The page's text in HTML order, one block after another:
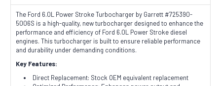
The Ford 6.0L Power Stroke Turbocharger by Garrett #725390-
5006S is a high-quality, new turbocharger designed to enhance the
performance and efficiency of Ford 6.0L Power Stroke diesel
engines. This turbocharger is built to ensure reliable performance
and durability under demanding conditions.
Key Features:
Direct Replacement: Stock OEM equivalent replacement